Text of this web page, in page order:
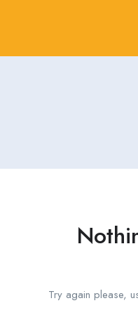
Try again please,